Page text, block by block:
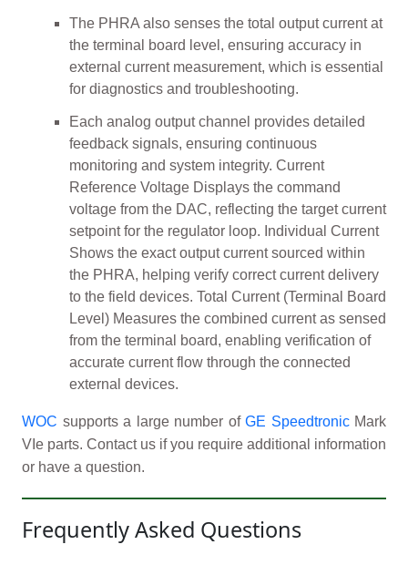
The PHRA also senses the total output current at
the terminal board level, ensuring accuracy in
external current measurement, which is essential
for diagnostics and troubleshooting.
Each analog output channel provides detailed
feedback signals, ensuring continuous
monitoring and system integrity. Current
Reference Voltage Displays the command
voltage from the DAC, reflecting the target current
setpoint for the regulator loop. Individual Current
Shows the exact output current sourced within
the PHRA, helping verify correct current delivery
to the field devices. Total Current (Terminal Board
Level) Measures the combined current as sensed
from the terminal board, enabling verification of
accurate current flow through the connected
external devices.
WOC supports a large number of GE SpeedtronicMark
VIe parts. Contact us if you require additional information
or have a question.
Frequently Asked Questions